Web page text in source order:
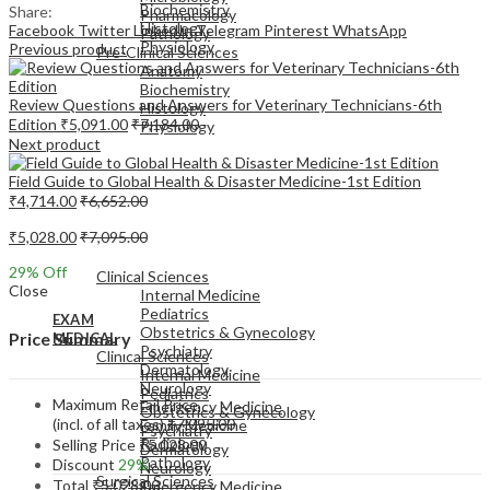
Pharmacology
Pathology
Pre-Clinical Sciences
Anatomy
Biochemistry
Histology
Physiology
EXAM
MEDICAL
Clinical Sciences
Internal Medicine
Pediatrics
Obstetrics & Gynecology
Psychiatry
Dermatology
Neurology
Emergency Medicine
Biochemistry
Histology
Physiology
EXAM
Clinical Sciences
Internal Medicine
Pediatrics
Obstetrics & Gynecology
Psychiatry
Dermatology
Neurology
Emergency Medicine
Family Medicine
Radiology
Pathology
Surgical Sciences
Share:
Facebook TwitterLinkedInTelegram Pinterest WhatsApp
Previous product
Review Questions and Answers for Veterinary Technicians-6th
Edition ₹5,091.00₹7,184.00
Next product
Field Guide to Global Health & Disaster Medicine-1st Edition
₹4,714.00₹6,652.00
₹5,028.00₹7,095.00
29% Off
Close
Price Summary
Maximum Retail Price
(incl. of all taxes)₹7,095.00
Selling Price ₹5,028.00
Discount 29%
Total ₹5,028.00